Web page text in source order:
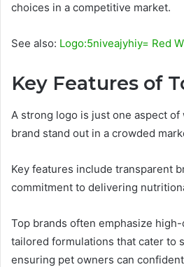
choices in a competitive market.
See also: Logo:5niveajyhiy= Red
Key Features of
A strong logo is just one aspect of
brand stand out in a crowded
Key features include transparent
commitment to delivering
Top brands often emphasize
tailored formulations that cater to
ensuring pet owners can